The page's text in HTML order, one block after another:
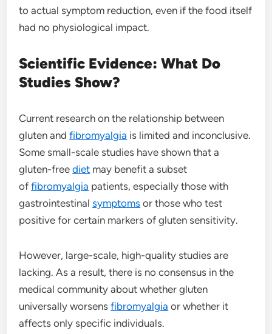
to actual symptom reduction, even if the food itself
had no physiological impact.
Scientific Evidence: What Do
Studies Show?
Current research on the relationship between
gluten andfibromyalgia is limited and inconclusive.
Some small-scale studies have shown that a
gluten-freediet may benefit a subset
offibromyalgia patients, especially those with
gastrointestinalsymptoms or those who test
positive for certain markers of gluten sensitivity.
However, large-scale, high-quality studies are
lacking. As a result, there is no consensus in the
medical community about whether gluten
universally worsensfibromyalgia or whether it
affects only specific individuals.